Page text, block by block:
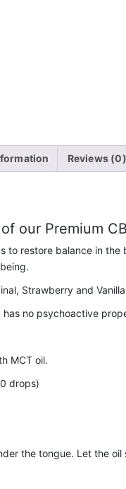
Reviews (0)
our Premium
to restore balance in
Strawberry and
no psychoactive
MCT oil.
drops)
the tongue. Let the